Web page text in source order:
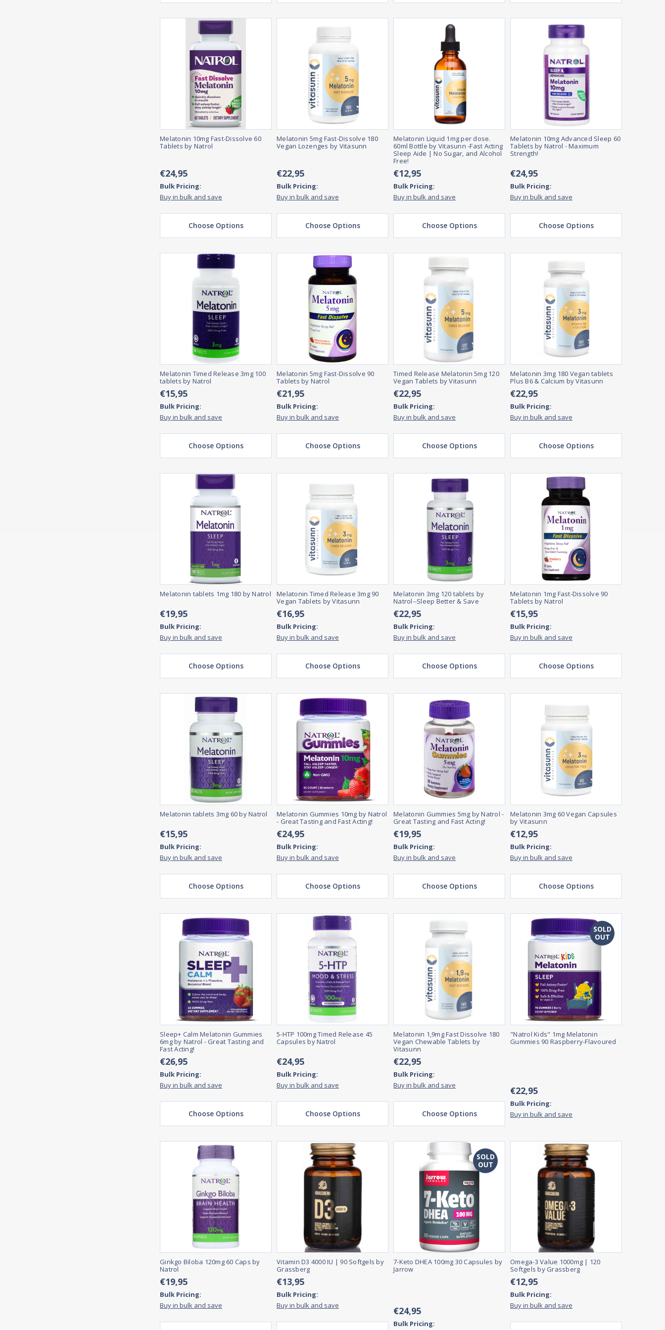
Melatonin 10mg Fast-Dissolve 60
Tablets by Natrol
€24,95
Bulk Pricing:
Buy in bulk and save
Choose Options
Melatonin 5mg Fast-Dissolve 180
Vegan Lozenges by Vitasunn
€22,95
Bulk Pricing:
Buy in bulk and save
Choose Options
Melatonin Liquid 1mg per dose.
60ml Bottle by Vitasunn -Fast Acting
Sleep Aide | No Sugar, and Alcohol
Free!
€12,95
Bulk Pricing:
Buy in bulk and save
Choose Options
Melatonin 10mg Advanced Sleep 60
Tablets by Natrol - Maximum
Strength!
€24,95
Bulk Pricing:
Buy in bulk and save
Choose Options
Melatonin Timed Release 3mg 100
tablets by Natrol
€15,95
Bulk Pricing:
Buy in bulk and save
Choose Options
Melatonin 5mg Fast-Dissolve 90
Tablets by Natrol
€21,95
Bulk Pricing:
Buy in bulk and save
Choose Options
Timed Release Melatonin 5mg 120
Vegan Tablets by Vitasunn
€22,95
Bulk Pricing:
Buy in bulk and save
Choose Options
Melatonin 3mg 180 Vegan tablets
Plus B6 & Calcium by Vitasunn
€22,95
Bulk Pricing:
Buy in bulk and save
Choose Options
Melatonin tablets 1mg 180 by Natrol
€19,95
Bulk Pricing:
Buy in bulk and save
Choose Options
Melatonin Timed Release 3mg 90
Vegan Tablets by Vitasunn
€16,95
Bulk Pricing:
Buy in bulk and save
Choose Options
Melatonin 3mg 120 tablets by
Natrol--Sleep Better & Save
€22,95
Bulk Pricing:
Buy in bulk and save
Choose Options
Melatonin 1mg Fast-Dissolve 90
Tablets by Natrol
€15,95
Bulk Pricing:
Buy in bulk and save
Choose Options
Melatonin tablets 3mg 60 by Natrol
€15,95
Bulk Pricing:
Buy in bulk and save
Choose Options
Melatonin Gummies 10mg by Natrol
- Great Tasting and Fast Acting!
€24,95
Bulk Pricing:
Buy in bulk and save
Choose Options
Melatonin Gummies 5mg by Natrol -
Great Tasting and Fast Acting!
€19,95
Bulk Pricing:
Buy in bulk and save
Choose Options
Melatonin 3mg 60 Vegan Capsules
by Vitasunn
€12,95
Bulk Pricing:
Buy in bulk and save
Choose Options
Sleep+ Calm Melatonin Gummies
6mg by Natrol - Great Tasting and
Fast Acting!
€26,95
Bulk Pricing:
Buy in bulk and save
Choose Options
5-HTP 100mg Timed Release 45
Capsules by Natrol
€24,95
Bulk Pricing:
Buy in bulk and save
Choose Options
Melatonin 1,9mg Fast Dissolve 180
Vegan Chewable Tablets by
Vitasunn
€22,95
Bulk Pricing:
Buy in bulk and save
Choose Options
SOLD
OUT
"Natrol Kids" 1mg Melatonin
Gummies 90 Raspberry-Flavoured
€22,95
Bulk Pricing:
Buy in bulk and save
Ginkgo Biloba 120mg 60 Caps by
Natrol
€19,95
Bulk Pricing:
Buy in bulk and save
Vitamin D3 4000 IU | 90 Softgels by
Grassberg
€13,95
Bulk Pricing:
Buy in bulk and save
SOLD
OUT
7-Keto DHEA 100mg 30 Capsules by
Jarrow
€24,95
Bulk Pricing:
Omega-3 Value 1000mg | 120
Softgels by Grassberg
€12,95
Bulk Pricing:
Buy in bulk and save